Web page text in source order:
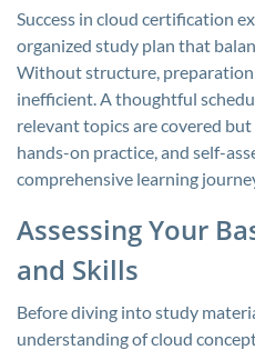
Success in cloud certification
organized study plan that
Without structure, preparation
inefficient. A thoughtful
relevant topics are covered
hands-on practice, and self-
comprehensive learning
Assessing Your
and Skills
Before diving into study
understanding of cloud